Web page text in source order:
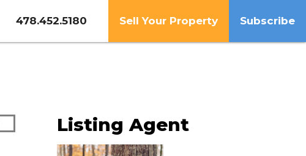
478.452.5180 Sell Your Property Subscribe
Listing Agent